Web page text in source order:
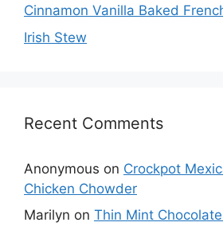
Cinnamon Vanilla Baked
Irish Stew
Recent Comments
Anonymous on Crockpot
Chicken Chowder
Marilyn on Thin Mint